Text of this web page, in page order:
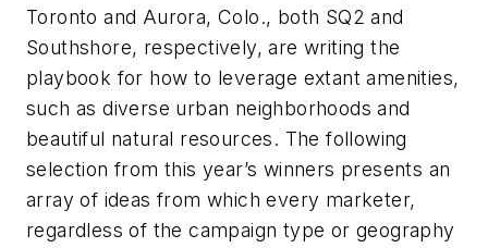
Toronto and Aurora, Colo., both SQ2 and
Southshore, respectively, are writing the
playbook for how to leverage extant amenities,
such as diverse urban neighborhoods and
beautiful natural resources. The following
selection from this year’s winners presents an
array of ideas from which every marketer,
regardless of the campaign type or geography